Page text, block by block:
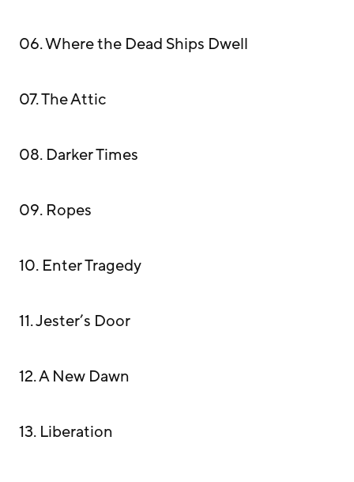
06. Where the Dead Ships Dwell
07. The Attic
08. Darker Times
09. Ropes
10. Enter Tragedy
11. Jester’s Door
12. A New Dawn
13. Liberation